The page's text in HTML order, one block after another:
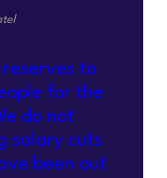
reserves to
for the
do not
salary cuts
been out